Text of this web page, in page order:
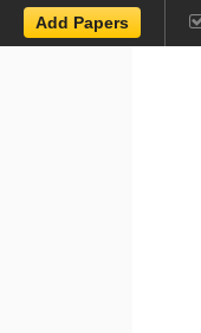
Add Papers